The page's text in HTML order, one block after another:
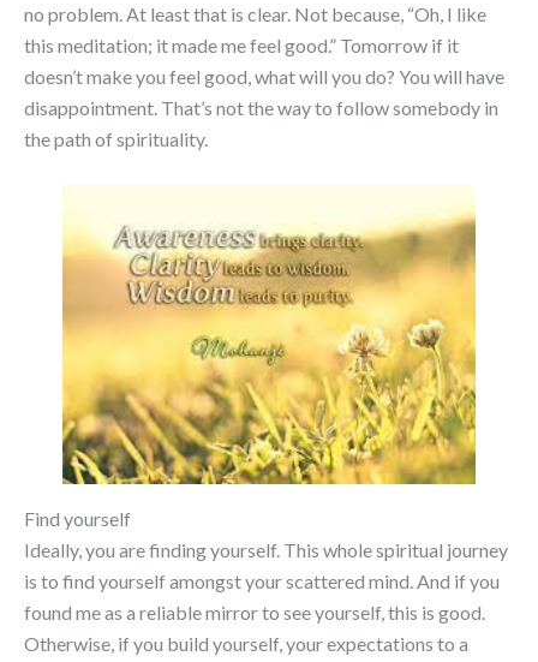
no problem. At least that is clear. Not because, “Oh, I like
this meditation; it made me feel good.” Tomorrow if it
doesn’t make you feel good, what will you do? You will have
disappointment. That’s not the way to follow somebody in
the path of spirituality.
Find yourself
Ideally, you are finding yourself. This whole spiritual journey
is to find yourself amongst your scattered mind. And if you
found me as a reliable mirror to see yourself, this is good.
Otherwise, if you build yourself, your expectations to a